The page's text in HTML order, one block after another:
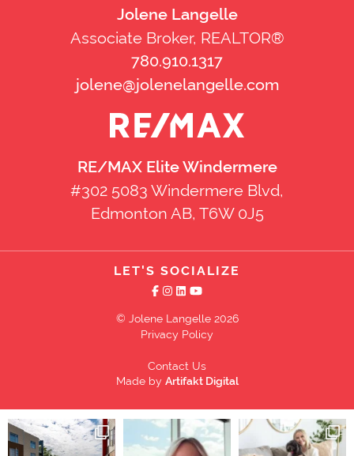
Jolene Langelle
Associate Broker, REALTOR®
780.910.1317
jolene@jolenelangelle.com
RE/MAX Elite Windermere
#302 5083 Windermere Blvd,
Edmonton AB, T6W 0J5
LET'S SOCIALIZE
© Jolene Langelle 2026
Privacy Policy
Contact Us
Made by Artifakt Digital